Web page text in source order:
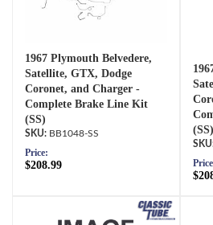
1967 Plymouth Belvedere,
Satellite, GTX, Dodge
Coronet, and Charger -
Complete Brake Line Kit
(SS)
BB1048-SS
Price:
$208.99
(SS)